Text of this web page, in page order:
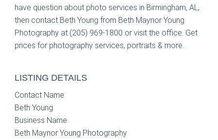
have question about photo services in Birmingham, AL,
then contact Beth Young from Beth Maynor Young
Photography at (205) 969-1800 or visit the office. Get
prices for photography services, portraits & more.
LISTING DETAILS
Contact Name
Beth Young
Business Name
Beth Maynor Young Photography